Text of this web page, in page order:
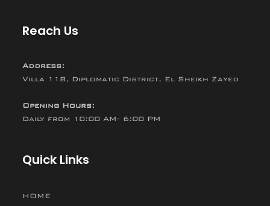
Reach Us
Address:
Villa 118, Diplomatic District, El Sheikh Zayed
Opening Hours:
Daily from 10:00 AM- 6:00 PM
Quick Links
HOME